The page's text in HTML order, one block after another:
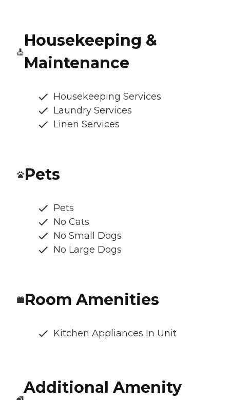
Housekeeping &
Maintenance
Housekeeping Services
Laundry Services
Linen Services
Pets
Pets
No Cats
No Small Dogs
No Large Dogs
Room Amenities
Kitchen Appliances In Unit
Additional Amenity